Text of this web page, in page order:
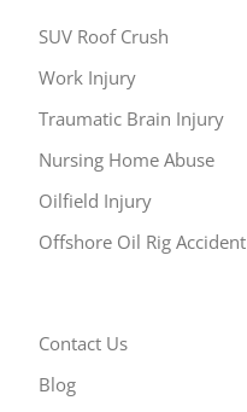
SUV Roof Crush
Work Injury
Traumatic Brain Injury
Nursing Home Abuse
Oilfield Injury
Offshore Oil Rig Accident
Contact Us
Blog